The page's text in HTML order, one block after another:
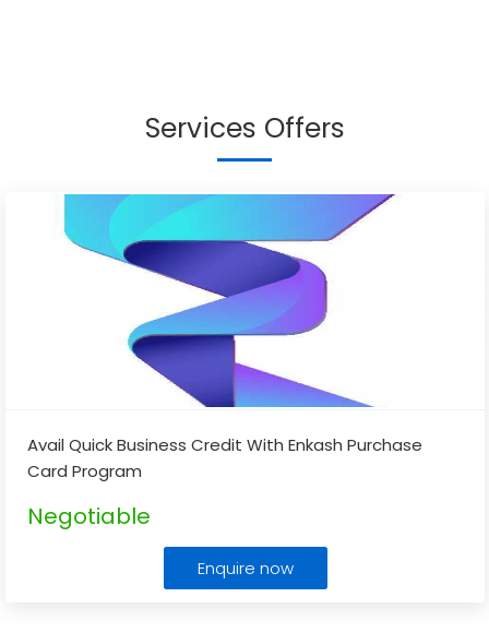
Services Offers
Avail Quick Business Credit With Enkash Purchase
Card Program
Negotiable
Enquire now